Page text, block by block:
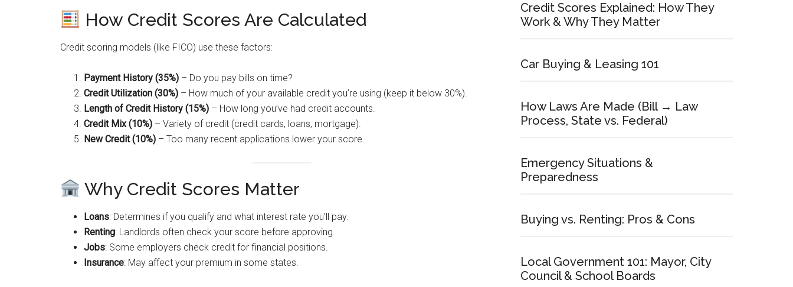
How Credit Scores Are Calculated
Credit scoring models (like FICO) use these factors:
Payment History (35%) – Do you pay bills on time?
Credit Utilization (30%) – How much of your available credit you’re using (keep it below 30%).
Length of Credit History (15%) – How long you’ve had credit accounts.
Credit Mix (10%) – Variety of credit (credit cards, loans, mortgage).
New Credit (10%) – Too many recent applications lower your score.
Why Credit Scores Matter
Loans: Determines if you qualify and what interest rate you’ll pay.
Renting: Landlords often check your score before approving.
Jobs: Some employers check credit for financial positions.
Insurance: May affect your premium in some states.
Credit Scores Explained: How They
Work & Why They Matter
Car Buying & Leasing 101
How Laws Are Made (Bill → Law
Process, State vs. Federal)
Emergency Situations &
Preparedness
Buying vs. Renting: Pros & Cons
Local Government 101: Mayor, City
Council & School Boards